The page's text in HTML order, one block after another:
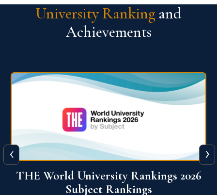
University Ranking and
Achievements
QS World University Ranking 2026
‹ ›